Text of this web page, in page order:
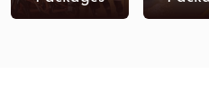
tour package
that suits